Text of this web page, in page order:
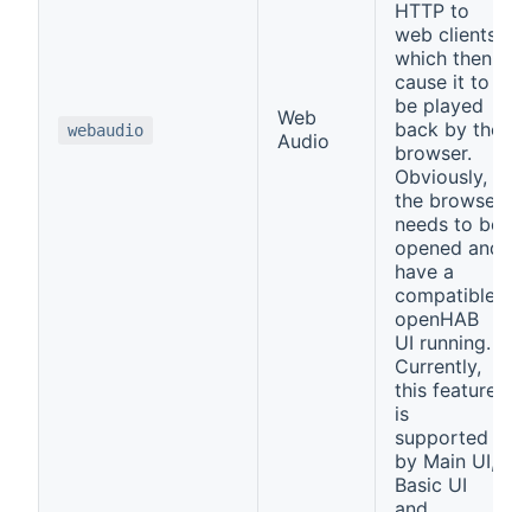
webaudio
Web
Audio
HTTP to
web clients,
which then
cause it to
be played
back by the
browser.
Obviously,
the browser
needs to be
opened and
have a
compatible
openHAB
UI running.
Currently,
this feature
is
supported
by Main UI,
Basic UI